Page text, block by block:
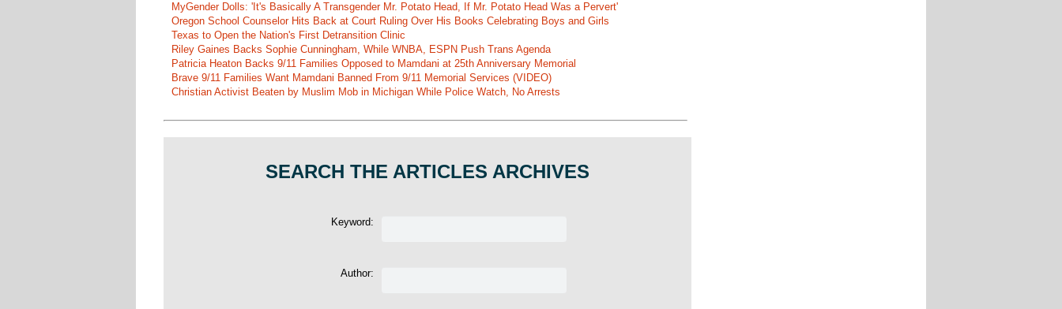
MyGender Dolls: 'It's Basically A Transgender Mr. Potato Head, If Mr. Potato Head Was a Pervert'
Oregon School Counselor Hits Back at Court Ruling Over His Books Celebrating Boys and Girls
Texas to Open the Nation's First Detransition Clinic
Riley Gaines Backs Sophie Cunningham, While WNBA, ESPN Push Trans Agenda
Patricia Heaton Backs 9/11 Families Opposed to Mamdani at 25th Anniversary Memorial
Brave 9/11 Families Want Mamdani Banned From 9/11 Memorial Services (VIDEO)
Christian Activist Beaten by Muslim Mob in Michigan While Police Watch, No Arrests
SEARCH THE ARTICLES ARCHIVES
Keyword:
Author: